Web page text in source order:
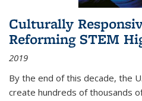
Culturally
Reforming STEM
2019
By the end of this decade, the
create hundreds of thousands